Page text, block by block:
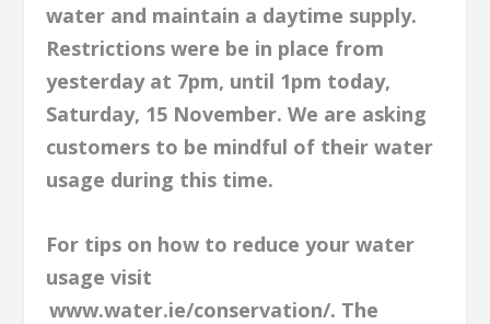
water and maintain a daytime supply.
Restrictions were be in place from
yesterday at 7pm, until 1pm today,
Saturday, 15 November. We are asking
customers to be mindful of their water
usage during this time.
For tips on how to reduce your water
usage visit
www.water.ie/conservation/. The